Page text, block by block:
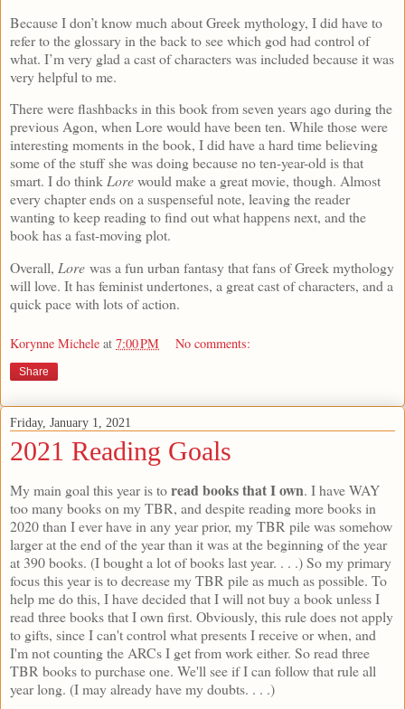
Because I don’t know much about Greek mythology, I did have to
refer to the glossary in the back to see which god had control of
what. I’m very glad a cast of characters was included because it was
very helpful to me.
There were flashbacks in this book from seven years ago during the
previous Agon, when Lore would have been ten. While those were
interesting moments in the book, I did have a hard time believing
some of the stuff she was doing because no ten-year-old is that
smart. I do thinkLorewould make a great movie, though. Almost
every chapter ends on a suspenseful note, leaving the reader
wanting to keep reading to find out what happens next, and the
book has a fast-moving plot.
Overall, Lore was a fun urban fantasy that fans of Greek mythology
will love. It has feminist undertones, a great cast of characters, and a
quick pace with lots of action.
Korynne Michele at 7:00 PM No comments:
Share
Friday, January 1, 2021
2021 Reading Goals
My main goal this year is toread books that I own. I have WAY
too many books on my TBR, and despite reading more books in
2020 than I ever have in any year prior, my TBR pile was somehow
larger at the end of the year than it was at the beginning of the year
at 390 books. (I bought a lot of books last year. . . .) So my primary
focus this year is to decrease my TBR pile as much as possible. To
help me do this, I have decided that I will not buy a book unless I
read three books that I own first. Obviously, this rule does not apply
to gifts, since I can't control what presents I receive or when, and
I'm not counting the ARCs I get from work either. So read three
TBR books to purchase one. We'll see if I can follow that rule all
year long. (I may already have my doubts. . . .)